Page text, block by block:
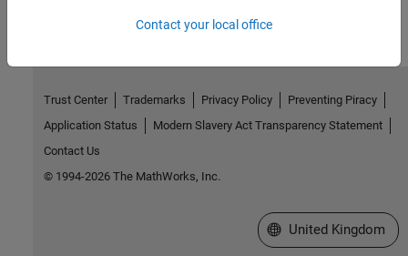
Contact your local office
Trust Center Trademarks Privacy Policy
Preventing Piracy
Application Status
Modern Slavery Act Transparency Statement
Contact Us
© 1994-2026 The MathWorks, Inc.
Select a Web Site
United Kingdom